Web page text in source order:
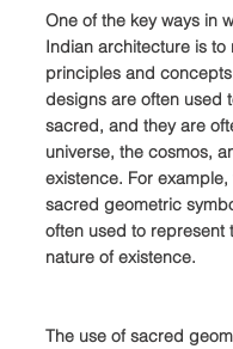
One of the key ways in
Indian architecture is
principles and
designs are often used
sacred, and they are
universe, the cosmos,
existence. For
sacred geometric
often used to represent
nature of existence.
The use of sacred